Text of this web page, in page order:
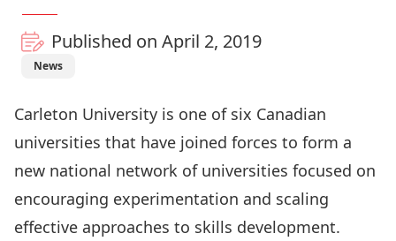
Published on April 2, 2019
News
Carleton University is one of six Canadian
universities that have joined forces to form a
new national network of universities focused on
encouraging experimentation and scaling
effective approaches to skills development.